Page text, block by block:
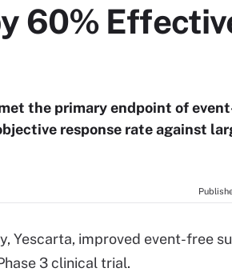
60%
the primary endpoint of
response rate against
Yescarta, improved event-free
3 clinical trial.